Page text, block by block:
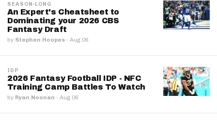
SEASON-LONG
An Expert's Cheatsheet to
Dominating your 2026 CBS
Fantasy Draft
by Stephen Hoopes · Aug 06
IDP
2026 Fantasy Football IDP - NFC
Training Camp Battles To Watch
by Ryan Noonan · Aug 06